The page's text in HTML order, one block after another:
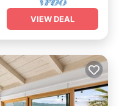
VIEW DEAL